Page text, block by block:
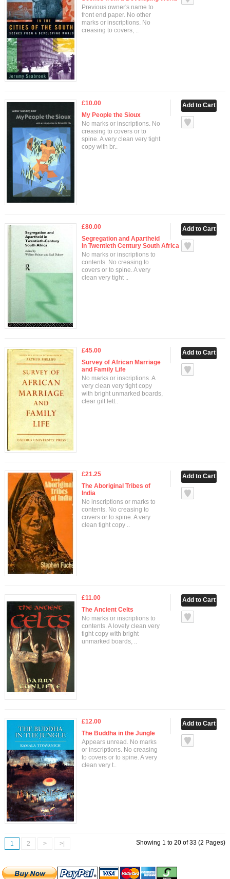
Previous owner's name to
front end paper. No other
marks or inscriptions. No
creasing to covers, ..
£10.00
My People the Sioux
No marks or inscriptions. No
creasing to covers or to
spine. A very clean very tight
copy with br..
£80.00
Segregation and Apartheid
in Twentieth Century South Africa
No marks or inscriptions to
contents. No creasing to
covers or to spine. A very
clean very tight ..
£45.00
Survey of African Marriage
and Family Life
No marks or inscriptions. A
very clean very tight copy
with bright unmarked boards,
clear gilt lett..
£21.25
The Aboriginal Tribes of
India
No inscriptions or marks to
contents. No creasing to
covers or to spine. A very
clean tight copy ..
£11.00
The Ancient Celts
No marks or inscriptions to
contents. A lovely clean very
tight copy with bright
unmarked boards, ..
£12.00
The Buddha in the Jungle
Appears unread. No marks
or inscriptions. No creasing
to covers or to spine. A very
clean very t..
1 2 > >| Showing 1 to 20 of 33 (2 Pages)